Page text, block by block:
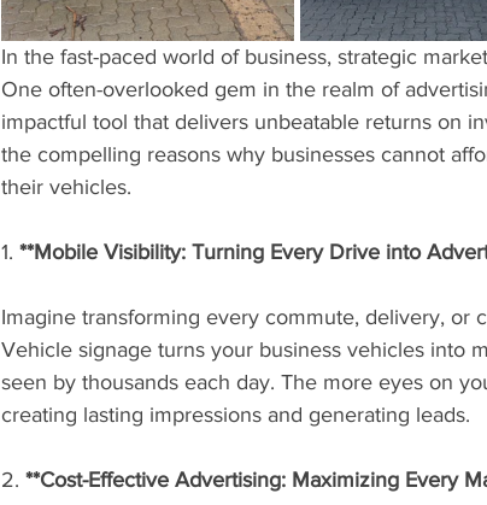
In the fast-paced world of business, strategic
One often-overlooked gem in the realm of
impactful tool that delivers unbeatable returns on
the compelling reasons why businesses cannot
their vehicles.
1. **Mobile Visibility: Turning Every Drive into
Imagine transforming every commute, delivery, or
Vehicle signage turns your business vehicles into
seen by thousands each day. The more eyes on
creating lasting impressions and generating leads.
2. **Cost-Effective Advertising: Maximizing Every